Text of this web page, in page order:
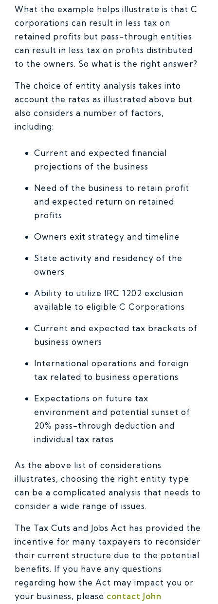
What the example helps illustrate is that C
corporations can result in less tax on
retained profits but pass-through entities
can result in less tax on profits distributed
to the owners. So what is the right answer?
The choice of entity analysis takes into
account the rates as illustrated above but
also considers a number of factors,
including:
Current and expected financial
projections of the business
Need of the business to retain profit
and expected return on retained
profits
Owners exit strategy and timeline
State activity and residency of the
owners
­­Ability to utilize IRC 1202 exclusion
available to eligible C Corporations
Current and expected tax brackets of
business owners
International operations and foreign
tax related to business operations
Expectations on future tax
environment and potential sunset of
20% pass-through deduction and
individual tax rates
As the above list of considerations
illustrates, choosing the right entity type
can be a complicated analysis that needs to
consider a wide range of issues.
The Tax Cuts and Jobs Act has provided the
incentive for many taxpayers to reconsider
their current structure due to the potential
benefits. If you have any questions
regarding how the Act may impact you or
your business, please contact John